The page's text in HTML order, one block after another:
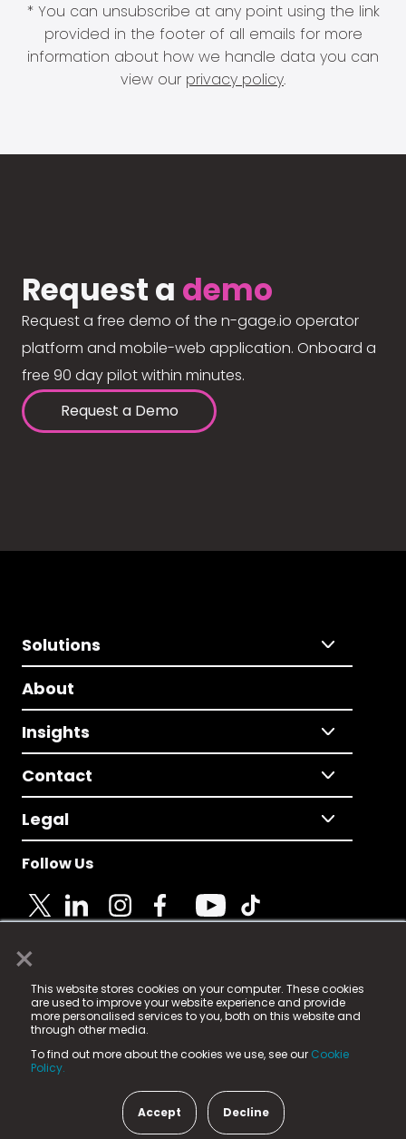
×
This website stores cookies on your computer. These cookies
are used to improve your website experience and provide
more personalised services to you, both on this website and
through other media.
To find out more about the cookies we use, see our Cookie
Policy.
Accept Decline
* You can unsubscribe at any point using the link
provided in the footer of all emails for more
information about how we handle data you can
view our privacy policy.
Request a demo
Request a free demo of the n-gage.io operator
platform and mobile-web application. Onboard a
free 90 day pilot within minutes.
Request a Demo
Solutions
About
Insights
Contact
Legal
Follow Us
© 2025 Fame Media Tech Limited. n-gage.io is a
registered trademark.
Fame Media Tech (trading as n-gage.io) is registered
in England & Wales
15 Parsons Court, Welbury Way, Aycliffe Business Park,
County Durham, DL5 6ZE (Company Number